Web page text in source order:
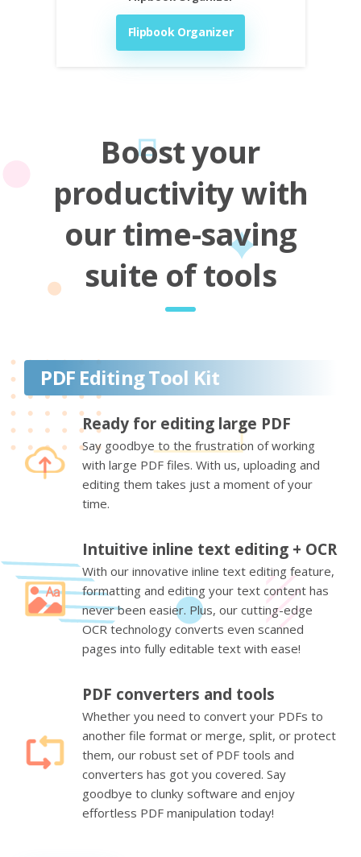
Flipbook Organizer
Boost your
productivity with
our time-saving
suite of tools
PDF Editing Tool Kit
Ready for editing large PDF
Say goodbye to the frustration of working
with large PDF files. With us, uploading and
editing them takes just a moment of your
time.
Intuitive inline text editing + OCR
With our innovative inline text editing feature,
formatting and editing your text content has
never been easier. Plus, our cutting-edge
OCR technology converts even scanned
pages into fully editable text with ease!
PDF converters and tools
Whether you need to convert your PDFs to
another file format or merge, split, or protect
them, our robust set of PDF tools and
converters has got you covered. Say
goodbye to clunky software and enjoy
effortless PDF manipulation today!